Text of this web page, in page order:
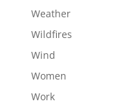
Weather
Wildfires
Wind
Women
Work